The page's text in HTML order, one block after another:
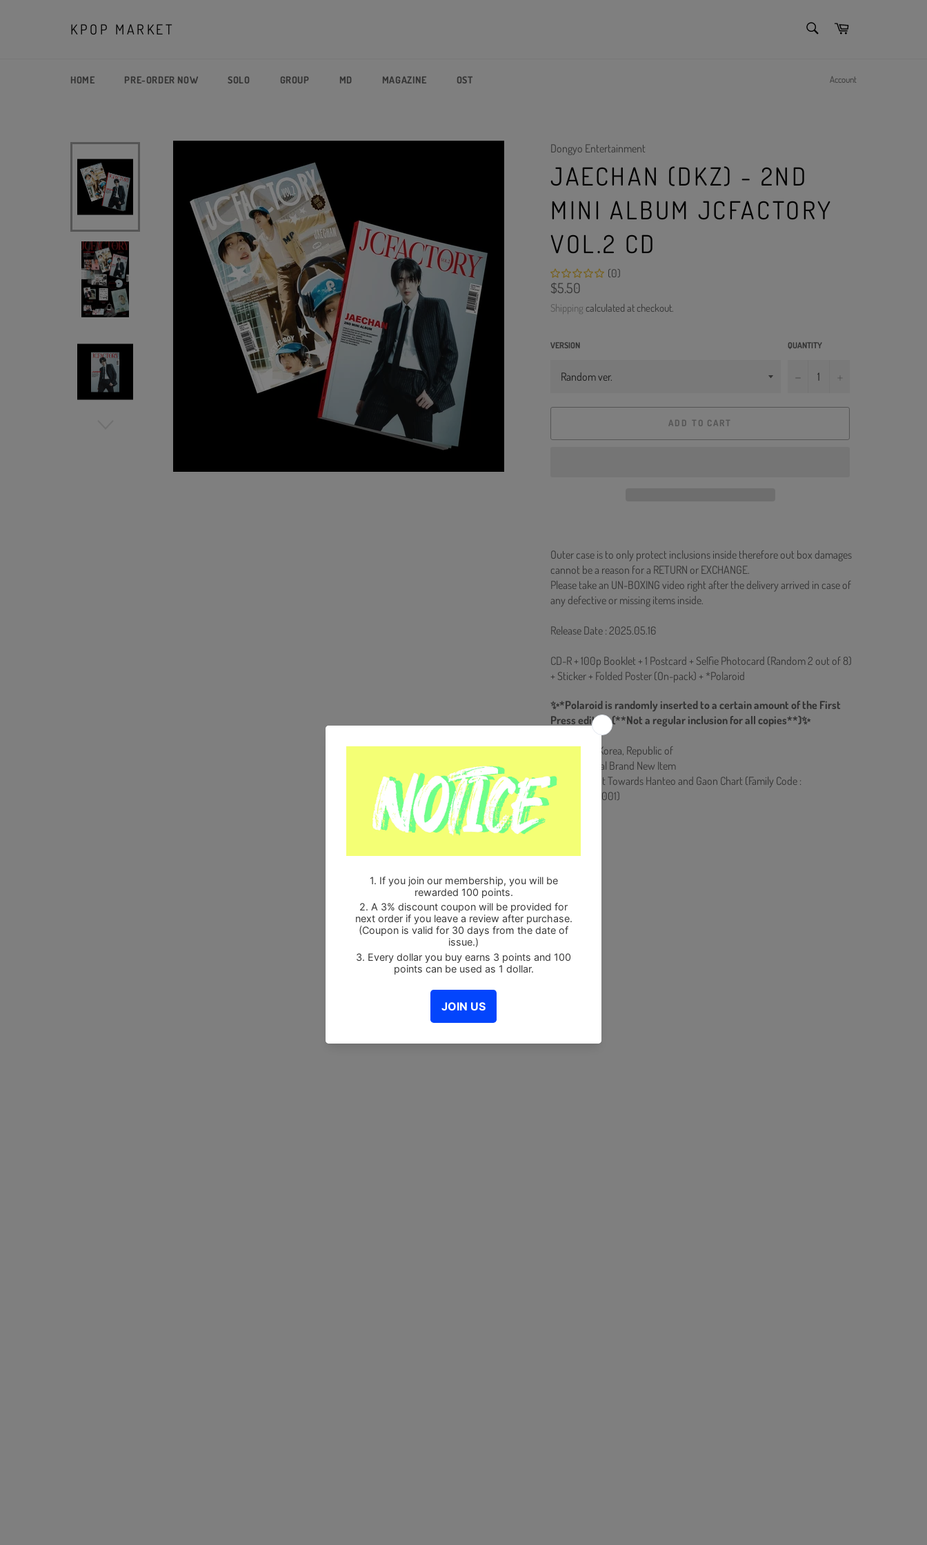
KPOP MARKET Cart
HOME PRE-ORDER NOW SOLO GROUP MD MAGAZINE OST Account
Dongyo Entertainment
JAECHAN (DKZ) - 2ND
MINI ALBUM JCFACTORY
VOL.2 CD
(0)
Regular
price
$5.50
Shipping calculated at checkout.
VERSION QUANTITY
−
ADD TO CART
Outer case is to only protect inclusions inside therefore out box damages
cannot be a reason for a RETURN or EXCHANGE.
Please take an UN-BOXING video right after the delivery arrived in case of
any defective or missing items inside.
Release Date : 2025.05.16
CD-R + 100p Booklet + 1 Postcard + Selfie Photocard (Random 2 out of 8)
+ Sticker + Folded Poster (On-pack) + *Polaroid
✨*Polaroid is randomly inserted to a certain amount of the First
Press edition (**Not a regular inclusion for all copies**)✨
Ships from Korea, Republic of
100% Original Brand New Item
Will be Count Towards Hanteo and Gaon Chart (Family Code :
HF0082LES001)